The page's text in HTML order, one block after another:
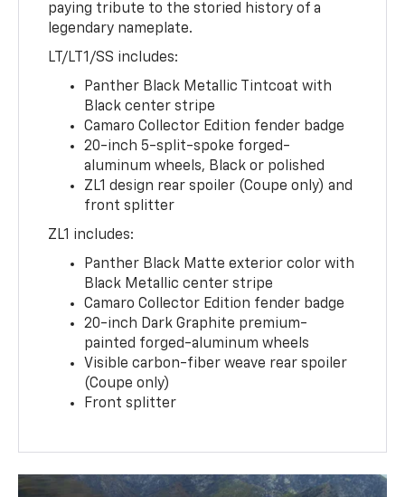
paying tribute to the storied history of a
legendary nameplate.
LT/LT1/SS includes:
Panther Black Metallic Tintcoat with
Black center stripe
Camaro Collector Edition fender badge
20-inch 5-split-spoke forged-
aluminum wheels, Black or polished
ZL1 design rear spoiler (Coupe only) and
front splitter
ZL1 includes:
Panther Black Matte exterior color with
Black Metallic center stripe
Camaro Collector Edition fender badge
20-inch Dark Graphite premium-
painted forged-aluminum wheels
Visible carbon-fiber weave rear spoiler
(Coupe only)
Front splitter